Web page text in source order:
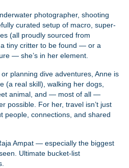
photographer, shooting
curated setup of macro, super-
(all proudly sourced from
a tiny critter to be found — or a
— she’s in her element.
planning dive adventures, Anne is
(a real skill), walking her dogs,
animal, and — most of all —
possible. For her, travel isn’t just
people, connections, and shared
Ampat — especially the biggest
Ultimate bucket-list